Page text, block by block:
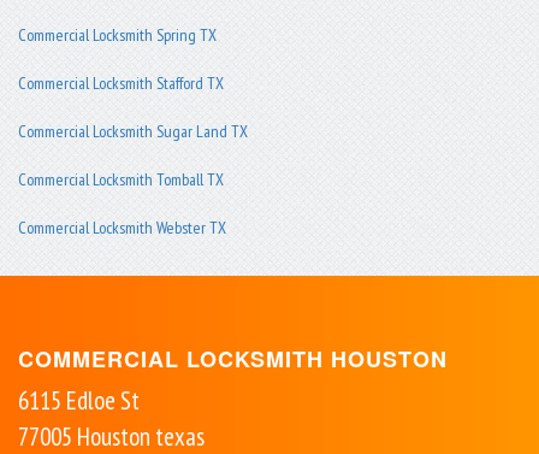
Commercial Locksmith Spring TX
Commercial Locksmith Stafford TX
Commercial Locksmith Sugar Land TX
Commercial Locksmith Tomball TX
Commercial Locksmith Webster TX
COMMERCIAL LOCKSMITH HOUSTON
6115 Edloe St
77005 Houston texas